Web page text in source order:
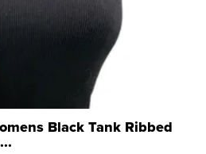
Black Tank Ribbed